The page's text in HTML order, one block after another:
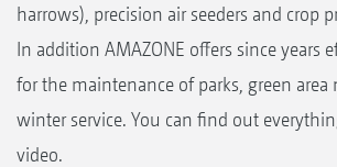
harrows), precision air seeders and crop
In addition AMAZONE offers since years
for the maintenance of parks, green
winter service. You can find out
video.